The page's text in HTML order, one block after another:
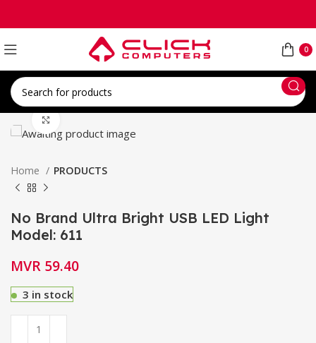
0
Home PRODUCTS
No Brand Ultra Bright USB LED Light
Model: 611
MVR 59.40
3 in stock